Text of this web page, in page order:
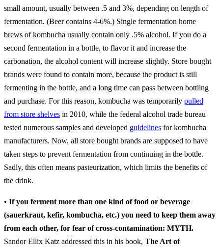
small amount, usually between .5 and 3%, depending on length of
fermentation. (Beer contains 4-6%.) Single fermentation home
brews of kombucha usually contain only .5% alcohol. If you do a
second fermentation in a bottle, to flavor it and increase the
carbonation, the alcohol content will increase slightly. Store bought
brands were found to contain more, because the product is still
fermenting in the bottle, and a long time can pass between bottling
and purchase. For this reason, kombucha was temporarily pulled
from store shelves in 2010, while the federal alcohol trade bureau
tested numerous samples and developed guidelines for kombucha
manufacturers. Now, all store bought brands are supposed to have
taken steps to prevent fermentation from continuing in the bottle.
Sadly, this often means pasteurization, which limits the benefits of
the drink.
• If you ferment more than one kind of food or beverage
(sauerkraut, kefir, kombucha, etc.) you need to keep them away
from each other, for fear of cross-contamination: MYTH.
Sandor Ellix Katz addressed this in his book, The Art of